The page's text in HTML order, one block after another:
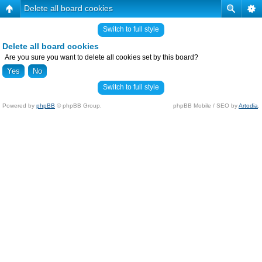
Delete all board cookies
Switch to full style
Delete all board cookies
Are you sure you want to delete all cookies set by this board?
Switch to full style
Powered by phpBB © phpBB Group. phpBB Mobile / SEO byArtodia